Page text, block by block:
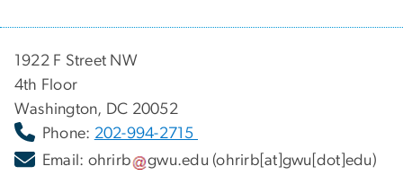
1922 F Street NW
4th Floor
Washington, DC 20052
Phone: 202-994-2715
Email: ohrirb gwu.edu (ohrirb[at]gwu[dot]edu)